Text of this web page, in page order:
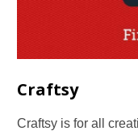
Craftsy
Craftsy is for all